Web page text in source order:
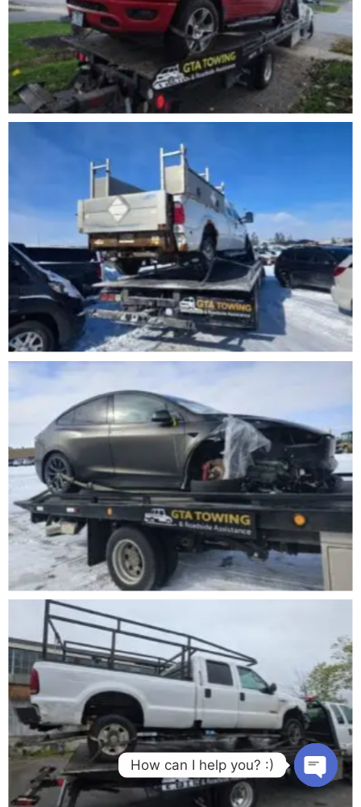
How can I help you? :)
Open